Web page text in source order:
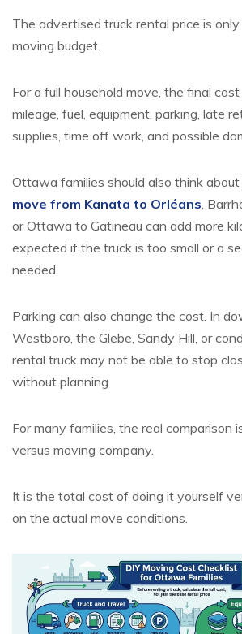
The advertised truck rental price is
moving budget.
For a full household move, the final
mileage, fuel, equipment, parking, late
supplies, time off work, and possible
Ottawa families should also think
move from Kanata to Orléans,
or Ottawa to Gatineau can add more
expected if the truck is too small or a
needed.
Parking can also change the cost. In
Westboro, the Glebe, Sandy Hill, or
rental truck may not be able to stop
without planning.
For many families, the real comparison
versus moving company.
It is the total cost of doing it yourself
on the actual move conditions.